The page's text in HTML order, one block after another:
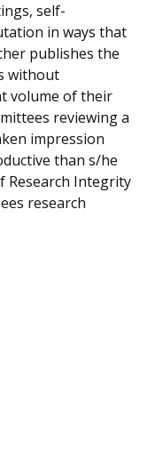
self-
in ways that
publishes the
without
volume of their
reviewing a
impression
than s/he
Research Integrity
research